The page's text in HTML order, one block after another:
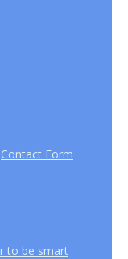
Contact Form
to be smart